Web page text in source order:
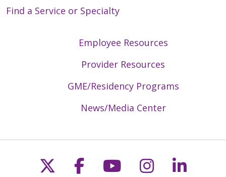
Find a Service or Specialty
Employee Resources
Provider Resources
GME/Residency Programs
News/Media Center
Follow us on X
Follow us on
Follow us on
Follow us